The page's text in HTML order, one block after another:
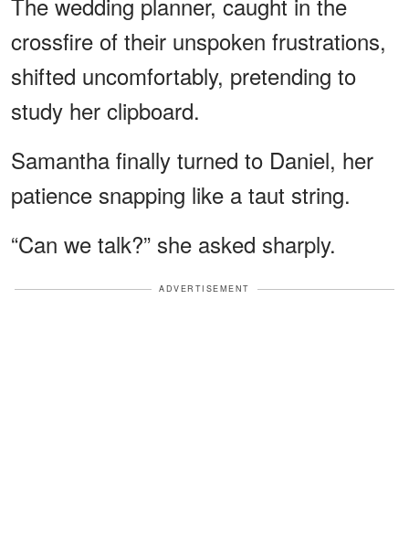
crossfire of their unspoken frustrations,
shifted uncomfortably, pretending to
study her clipboard.
Samantha finally turned to Daniel, her
patience snapping like a taut string.
“Can we talk?” she asked sharply.
ADVERTISEMENT